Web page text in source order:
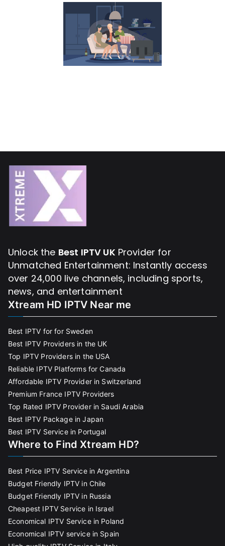
Unlock the Best IPTV UK Provider for
Unmatched Entertainment: Instantly access
over 24,000 live channels, including sports,
news, and entertainment
Xtream HD IPTV Near me
Best IPTV for for Sweden
Best IPTV Providers in the UK
Top IPTV Providers in the USA
Reliable IPTV Platforms for Canada
Affordable IPTV Provider in Switzerland
Premium France IPTV Providers
Top Rated IPTV Provider in Saudi Arabia
Best IPTV Package in Japan
Best IPTV Service in Portugal
Where to Find Xtream HD?
Best Price IPTV Service in Argentina
Budget Friendly IPTV in Chile
Budget Friendly IPTV in Russia
Cheapest IPTV Service in Israel
Economical IPTV Service in Poland
Economical IPTV service in Spain